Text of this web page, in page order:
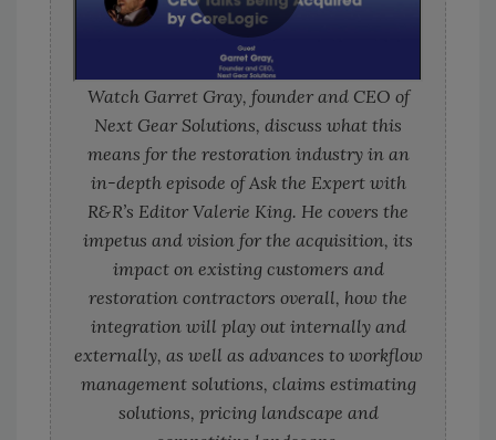
Watch Garret Gray, founder and CEO of
Next Gear Solutions, discuss what this
means for the restoration industry in an
in-depth episode of Ask the Expert with
R&R’s Editor Valerie King. He covers the
impetus and vision for the acquisition, its
impact on existing customers and
restoration contractors overall, how the
integration will play out internally and
externally, as well as advances to workflow
management solutions, claims estimating
solutions, pricing landscape and